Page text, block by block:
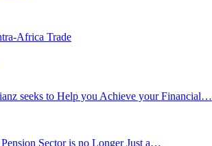
Africa Trade
seeks to Help you Achieve your Financial…
Sector is no Longer Just a…